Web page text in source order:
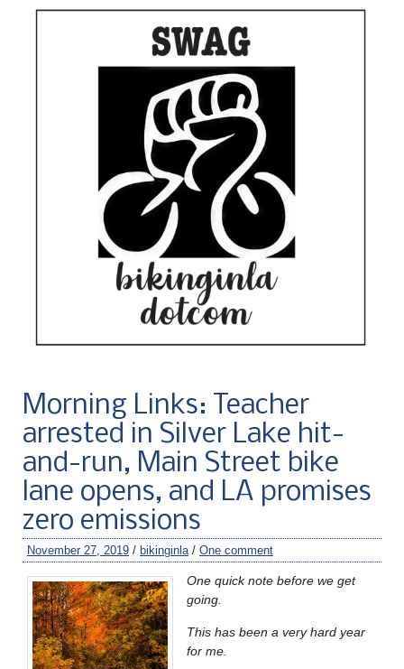
Morning Links: Teacher
arrested in Silver Lake hit-
and-run, Main Street bike
lane opens, and LA promises
zero emissions
November 27, 2019 / bikinginla / One comment
One quick note before we get
going.
This has been a very hard year
for me.